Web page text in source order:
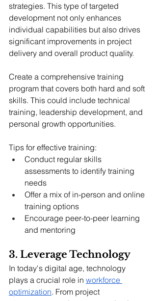
strategies. This type of targeted
development not only enhances
individual capabilities but also drives
significant improvements in project
delivery and overall product quality.
Create a comprehensive training
program that covers both hard and soft
skills. This could include technical
training, leadership development, and
personal growth opportunities.
Tips for effective training:
Conduct regular skills
assessments to identify training
needs
Offer a mix of in-person and online
training options
Encourage peer-to-peer learning
and mentoring
3. Leverage Technology
In today's digital age, technology
plays a crucial role in workforce
optimization. From project